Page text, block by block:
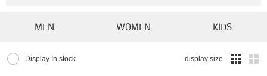
MEN WOMEN KIDS
Display In stock display size